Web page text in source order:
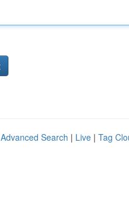
Advanced Search | Live | Tag